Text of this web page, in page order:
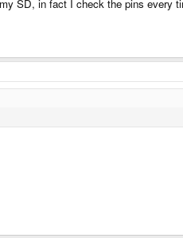
SD, in fact I check the pins every